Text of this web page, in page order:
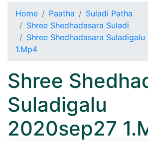
Home Paatha
Suladi Patha
Shree Shedhadasara Suladi
Shree Shedhadasara
1.Mp4
Shree
Suladigalu
2020sep27